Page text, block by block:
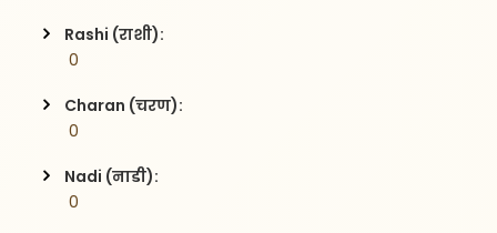
Rashi (राशी):
0
Charan (चरण):
0
Nadi (नाडी):
0